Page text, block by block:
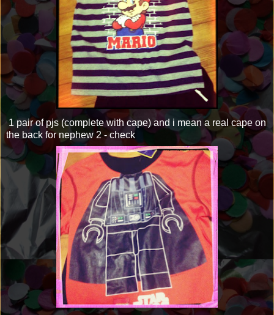
1 pair of pjs (complete with cape) and i mean a real cape on
the back for nephew 2 - check